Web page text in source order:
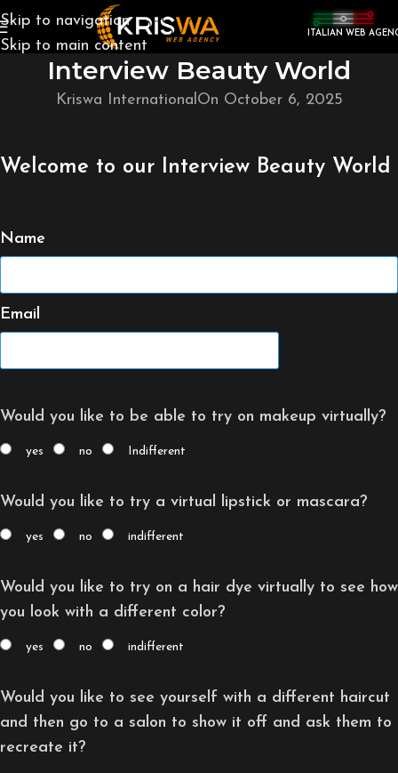
Skip to navigation
Skip to main content
ITALIAN WEB
Interview Beauty World
Kriswa InternationalOn October 6, 2025
Welcome to our Interview Beauty World
Name
Email
Would you like to be able to try on makeup virtually?
yes no Indifferent
Would you like to try a virtual lipstick or mascara?
yes no indifferent
Would you like to try on a hair dye virtually to see how
you look with a different color?
yes no indifferent
Would you like to see yourself with a different haircut
and then go to a salon to show it off and ask them to
recreate it?